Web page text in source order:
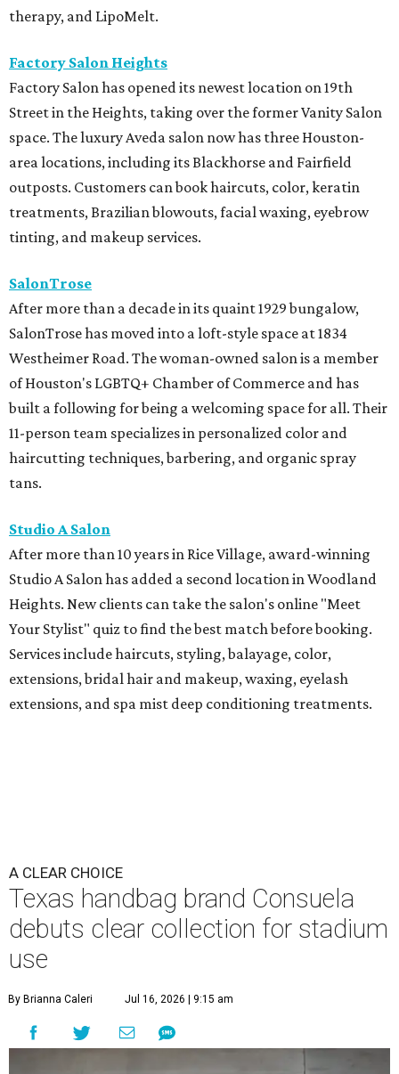
therapy, and LipoMelt.
Factory Salon Heights
Factory Salon has opened its newest location on 19th
Street in the Heights, taking over the former Vanity Salon
space. The luxury Aveda salon now has three Houston-
area locations, including its Blackhorse and Fairfield
outposts. Customers can book haircuts, color, keratin
treatments, Brazilian blowouts, facial waxing, eyebrow
tinting, and makeup services.
SalonTrose
After more than a decade in its quaint 1929 bungalow,
SalonTrose has moved into a loft-style space at 1834
Westheimer Road. The woman-owned salon is a member
of Houston's LGBTQ+ Chamber of Commerce and has
built a following for being a welcoming space for all. Their
11-person team specializes in personalized color and
haircutting techniques, barbering, and organic spray
tans.
Studio A Salon
After more than 10 years in Rice Village, award-winning
Studio A Salon has added a second location in Woodland
Heights. New clients can take the salon's online "Meet
Your Stylist" quiz to find the best match before booking.
Services include haircuts, styling, balayage, color,
extensions, bridal hair and makeup, waxing, eyelash
extensions, and spa mist deep conditioning treatments.
A CLEAR CHOICE
Texas handbag brand Consuela
debuts clear collection for stadium
use
By Brianna Caleri Jul 16, 2026 | 9:15 am